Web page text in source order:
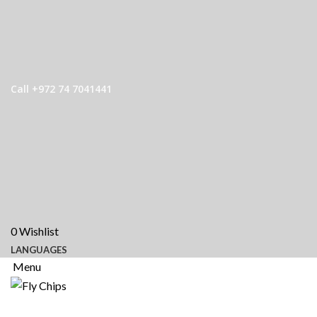
Call +972 74 7041441
0Wishlist
LANGUAGES
Menu